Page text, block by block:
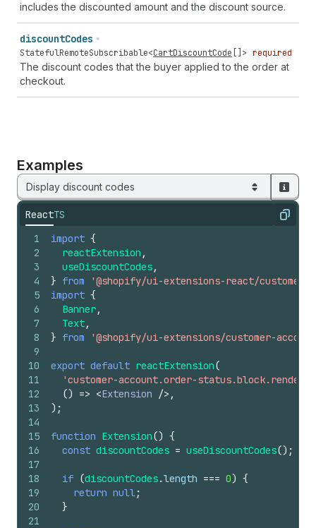
includes the discounted amount and the discount source.
discountCodes
StatefulRemoteSubscribable<CartDiscountCode []> required
The discount codes that the buyer applied to the order at
checkout.
Examples
Display discount codes
ReactTS Copy
1
2
3
4
5
6
7
8
9
10
11
12
13
14
15
16
17
18
19
20
21
import {
reactExtension ,
useDiscountCodes,
} from
'@shopify/ui-extensions-react/customer-
import {
Banner,
Text,
} from '@shopify/ui-extensions/customer-
export default reactExtension(
'customer-account.order-status.block.render'
() => <Extension /> ,
) ;
function Extension() {
const discountCodes = useDiscountCodes() ;
if (discountCodes.length === 0) {
return null;
}